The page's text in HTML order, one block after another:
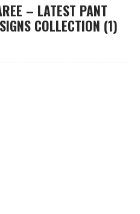
– LATEST PANT
COLLECTION (1)